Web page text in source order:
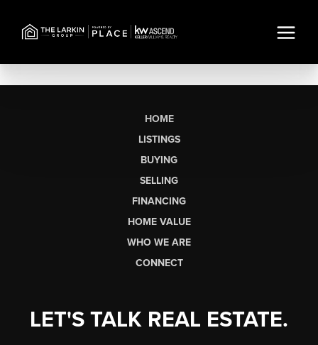
HOME
LISTINGS
BUYING
SELLING
FINANCING
HOME VALUE
WHO WE ARE
CONNECT
LET'S TALK REAL ESTATE.